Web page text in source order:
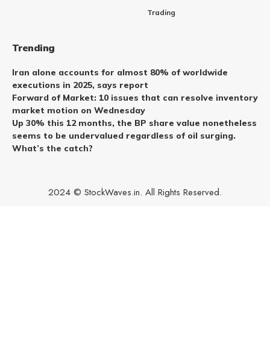
Trading
Trending
Iran alone accounts for almost 80% of worldwide
executions in 2025, says report
Forward of Market: 10 issues that can resolve inventory
market motion on Wednesday
Up 30% this 12 months, the BP share value nonetheless
seems to be undervalued regardless of oil surging.
What’s the catch?
2024 © StockWaves.in. All Rights Reserved.